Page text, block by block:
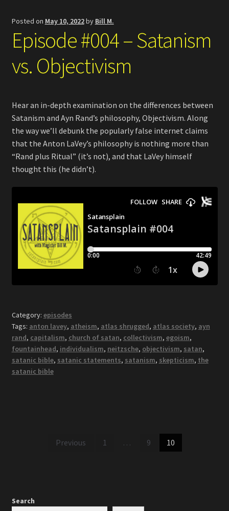
Posted on May 10, 2022by Bill M.
Episode #004 – Satanism
vs. Objectivism
Hear an in-depth examination on the differences between
Satanism and Ayn Rand’s philosophy, Objectivism. Along
the way we’ll debunk the popularly false internet claims
that the Anton LaVey’s philosophy is nothing more than
“Rand plus Ritual” (it’s not), and that LaVey himself
thought this (he didn’t).
Category: episodes
Tags: anton lavey, atheism, atlas shrugged, atlas society, ayn
rand, capitalism, church of satan, collectivism, egoism,
fountainhead, individualism, neitzsche, objectivism, satan,
satanic bible, satanic statements, satanism, skepticism, the
satanic bible
Previous 1 … 9 10
Search